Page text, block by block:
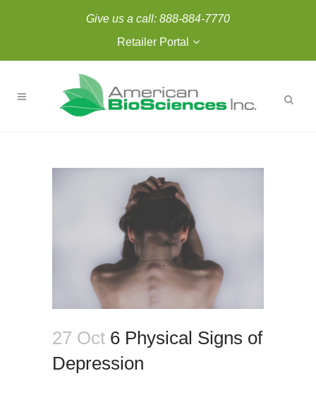
Give us a call: 888-884-7770
Retailer Portal
27 Oct 6 Physical Signs of
Depression